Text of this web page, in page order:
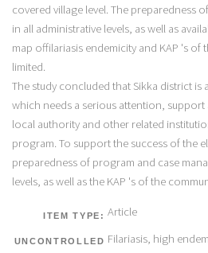
covered village level. The preparedness
in all administrative levels, as well as
map offilariasis endemicity and KAP 's of
limited.
The study concluded that Sikka district is
which needs a serious attention,
local authority and other related
program. To support the success of the
preparedness of program and case
levels, as well as the KAP 's of the
ITEM TYPE: Article
UNCONTROLLED Filariasis, high